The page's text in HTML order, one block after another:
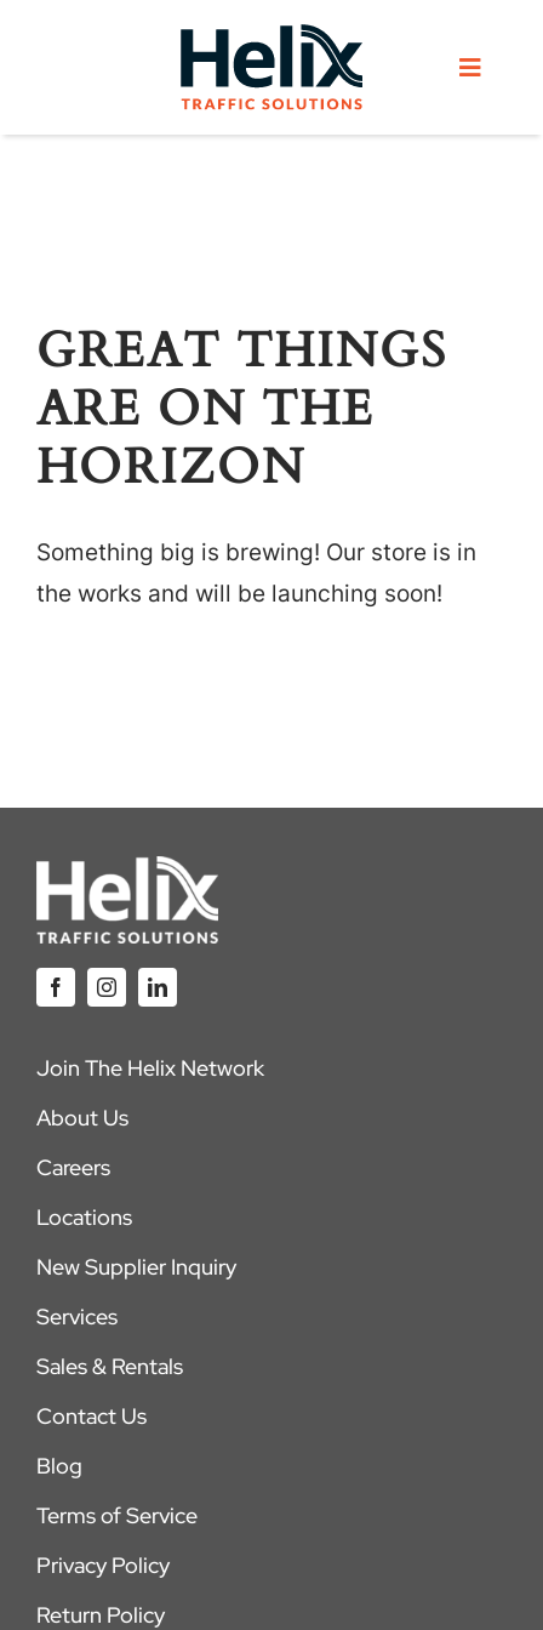
Toggle
Products
Helix Network
About Us
GREAT THINGS
ARE ON THE
HORIZON
Something big is brewing! Our store is in
the works and will be launching soon!
Join The Helix Network
About Us
Careers
Locations
New Supplier Inquiry
Services
Sales & Rentals
Contact Us
Blog
Terms of Service
Privacy Policy
Return Policy